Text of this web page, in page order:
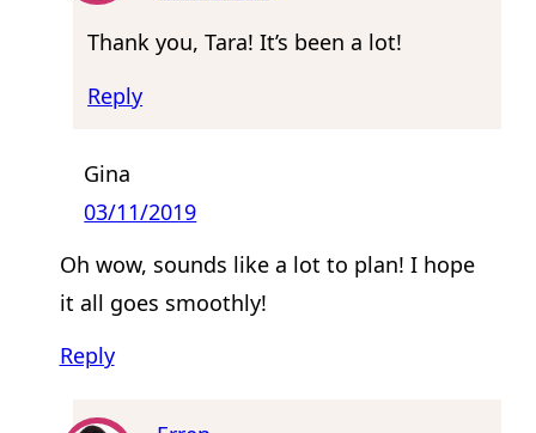
Thank you, Tara! It’s been a lot!
Reply
Gina
03/11/2019
Oh wow, sounds like a lot to plan! I hope
it all goes smoothly!
Reply